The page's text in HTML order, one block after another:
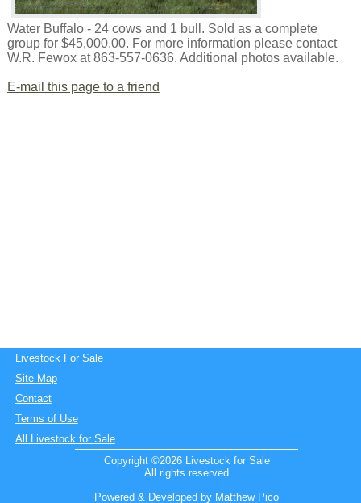
Water Buffalo - 24 cows and 1 bull. Sold as a complete
group for $45,000.00. For more information please contact
W.R. Fewox at 863-557-0636. Additional photos available.
E-mail this page to a friend
Livestock For Sale
Site Map
Contact
Terms of Use
All Livestock for Sale
Copyright ©2026 Livestock for Sale
All rights reserved
Powered & Developed by Matthew Pico